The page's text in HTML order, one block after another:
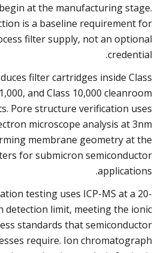
at the manufacturing stage.
is a baseline requirement for
filter supply, not an optional
credential.
filter cartridges inside Class
and Class 10,000 cleanroom
Pore structure verification uses
microscope analysis at 3nm
membrane geometry at the
for submicron semiconductor
applications.
testing uses ICP-MS at a 20-
limit, meeting the ionic
standards that semiconductor
require. Ion chromatograph